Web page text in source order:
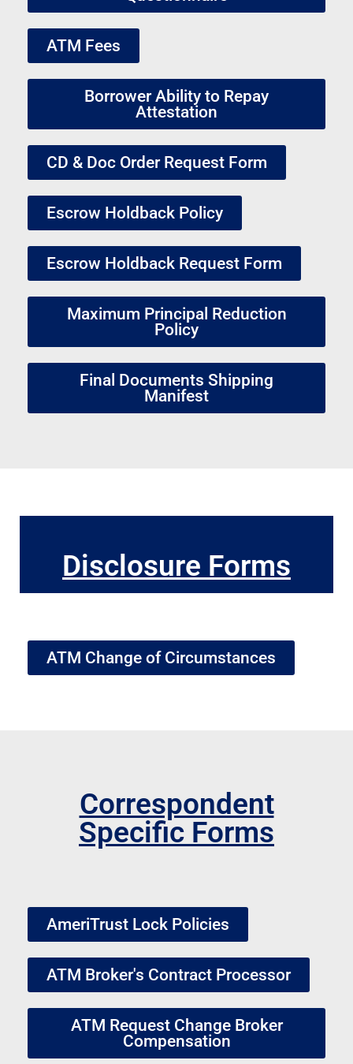
ATM Fees
Borrower Ability to Repay
Attestation
CD & Doc Order Request Form
Escrow Holdback Policy
Escrow Holdback Request Form
Maximum Principal Reduction
Policy
Final Documents Shipping
Manifest
Disclosure Forms
ATM Change of Circumstances
Correspondent
Specific Forms
AmeriTrust Lock Policies
ATM Broker's Contract Processor
ATM Request Change Broker
Compensation